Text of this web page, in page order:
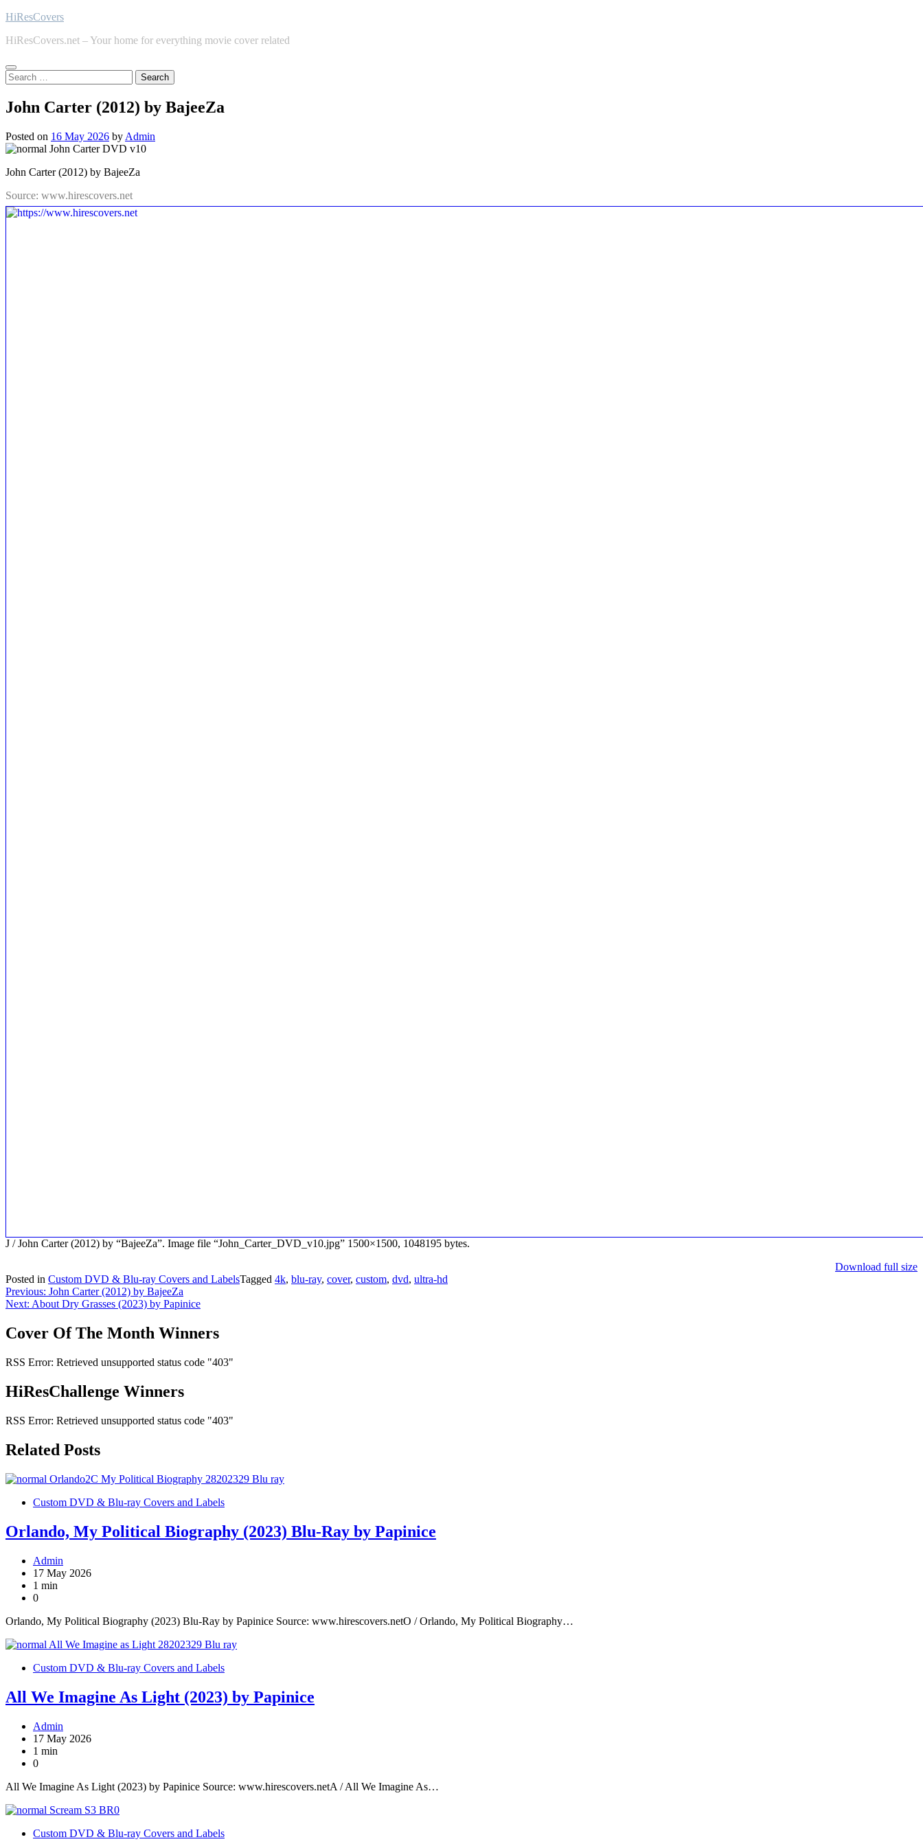
Skip
content
HiResCovers
HiResCovers.net – Your home for everything movie cover related
Search
for:
John Carter (2012) by BajeeZa
Posted on 16 May 2026 by Admin
John Carter (2012) by BajeeZa
Source: www.hirescovers.net
J / John Carter (2012) by “BajeeZa”. Image file “John_Carter_DVD_v10.jpg” 1500×1500, 1048195 bytes.
Download full size
Posted in Custom DVD & Blu-ray Covers and LabelsTagged 4k, blu-ray, cover, custom, dvd, ultra-hd
Post
navigation
Previous: John Carter (2012) by BajeeZa
Next: About Dry Grasses (2023) by Papinice
Cover Of The Month Winners
RSS Error: Retrieved unsupported status code "403"
HiResChallenge Winners
RSS Error: Retrieved unsupported status code "403"
Related Posts
Custom DVD & Blu-ray Covers and Labels
Orlando, My Political Biography (2023) Blu-Ray by Papinice
Admin
17 May 2026
1 min
0
Orlando, My Political Biography (2023) Blu-Ray by Papinice Source: www.hirescovers.netO / Orlando, My Political Biography…
Custom DVD & Blu-ray Covers and Labels
All We Imagine As Light (2023) by Papinice
Admin
17 May 2026
1 min
0
All We Imagine As Light (2023) by Papinice Source: www.hirescovers.netA / All We Imagine As…
Custom DVD & Blu-ray Covers and Labels